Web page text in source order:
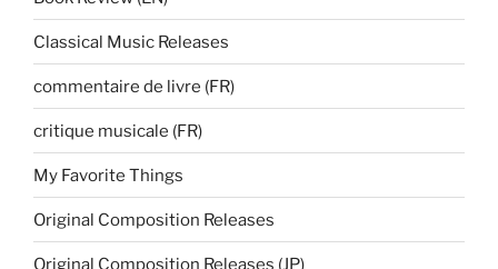
Classical Music Releases
commentaire de livre (FR)
critique musicale (FR)
My Favorite Things
Original Composition Releases
Original Composition Releases (JP)